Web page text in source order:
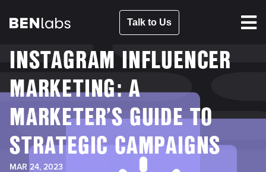
Talk to Us
INSTAGRAM INFLUENCER
MARKETING: A
MARKETER’S GUIDE TO
STRATEGIC CAMPAIGNS
MAR 24, 2023